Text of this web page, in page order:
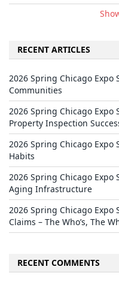
RECENT ARTICLES
2026 Spring Chicago
Communities
2026 Spring Chicago
Property Inspection
2026 Spring Chicago Expo
Habits
2026 Spring Chicago
Aging Infrastructure
2026 Spring Chicago Expo
Claims – The Who’s, The
RECENT COMMENTS